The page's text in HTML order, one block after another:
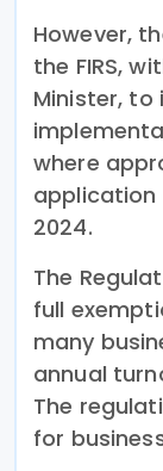
However,
the FIRS,
Minister, to
where
application
2024.
The
full
many
annual
The
for